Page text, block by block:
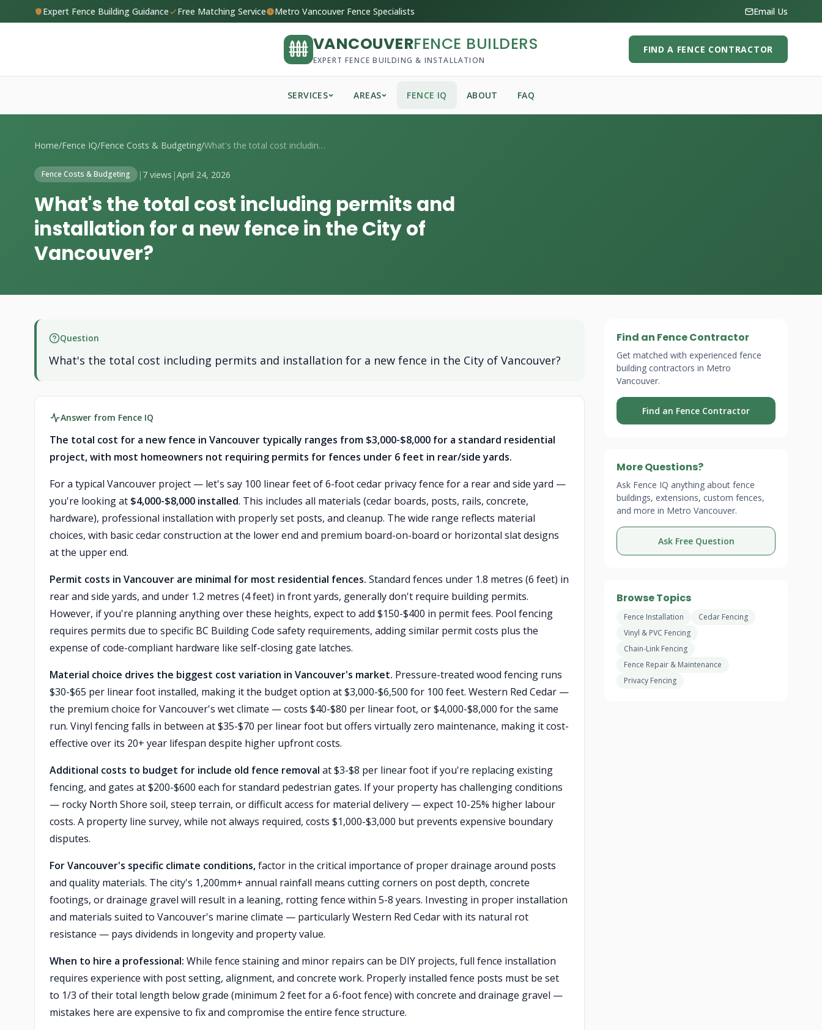
Expert Fence Building Guidance Free Matching Service Metro Vancouver Fence Specialists Email Us
VANCOUVERFENCE BUILDERS
EXPERT FENCE BUILDING & INSTALLATION
FIND A FENCE CONTRACTOR
SERVICES AREAS FENCE IQ ABOUT FAQ
Home/Fence IQ/Fence Costs & Budgeting/ What's the total cost including permits ...
Fence Costs & Budgeting | 7 views |April 24, 2026
What's the total cost including permits and
installation for a new fence in the City of
Vancouver?
Question
What's the total cost including permits and installation for a new fence in the City of Vancouver?
Answer from Fence IQ
The total cost for a new fence in Vancouver typically ranges from $3,000-$8,000 for a standard residential
project, with most homeowners not requiring permits for fences under 6 feet in rear/side yards.
For a typical Vancouver project — let's say 100 linear feet of 6-foot cedar privacy fence for a rear and side yard —
you're looking at $4,000-$8,000 installed. This includes all materials (cedar boards, posts, rails, concrete,
hardware), professional installation with properly set posts, and cleanup. The wide range reflects material
choices, with basic cedar construction at the lower end and premium board-on-board or horizontal slat designs
at the upper end.
Permit costs in Vancouver are minimal for most residential fences. Standard fences under 1.8 metres (6 feet) in
rear and side yards, and under 1.2 metres (4 feet) in front yards, generally don't require building permits.
However, if you're planning anything over these heights, expect to add $150-$400 in permit fees. Pool fencing
requires permits due to specific BC Building Code safety requirements, adding similar permit costs plus the
expense of code-compliant hardware like self-closing gate latches.
Material choice drives the biggest cost variation in Vancouver's market. Pressure-treated wood fencing runs
$30-$65 per linear foot installed, making it the budget option at $3,000-$6,500 for 100 feet. Western Red Cedar —
the premium choice for Vancouver's wet climate — costs $40-$80 per linear foot, or $4,000-$8,000 for the same
run. Vinyl fencing falls in between at $35-$70 per linear foot but offers virtually zero maintenance, making it cost-
effective over its 20+ year lifespan despite higher upfront costs.
Additional costs to budget for include old fence removal at $3-$8 per linear foot if you're replacing existing
fencing, and gates at $200-$600 each for standard pedestrian gates. If your property has challenging conditions
— rocky North Shore soil, steep terrain, or difficult access for material delivery — expect 10-25% higher labour
costs. A property line survey, while not always required, costs $1,000-$3,000 but prevents expensive boundary
disputes.
For Vancouver's specific climate conditions,factor in the critical importance of proper drainage around posts
and quality materials. The city's 1,200mm+ annual rainfall means cutting corners on post depth, concrete
footings, or drainage gravel will result in a leaning, rotting fence within 5-8 years. Investing in proper installation
and materials suited to Vancouver's marine climate — particularly Western Red Cedar with its natural rot
resistance — pays dividends in longevity and property value.
When to hire a professional: While fence staining and minor repairs can be DIY projects, full fence installation
requires experience with post setting, alignment, and concrete work. Properly installed fence posts must be set
to 1/3 of their total length below grade (minimum 2 feet for a 6-foot fence) with concrete and drainage gravel —
mistakes here are expensive to fix and compromise the entire fence structure.
Find an Fence Contractor
Get matched with experienced fence
building contractors in Metro
Vancouver.
Find an Fence Contractor
More Questions?
Ask Fence IQ anything about fence
buildings, extensions, custom fences,
and more in Metro Vancouver.
Ask Free Question
Browse Topics
Fence Installation
Cedar Fencing
Vinyl & PVC Fencing
Chain-Link Fencing
Fence Repair & Maintenance
Privacy Fencing